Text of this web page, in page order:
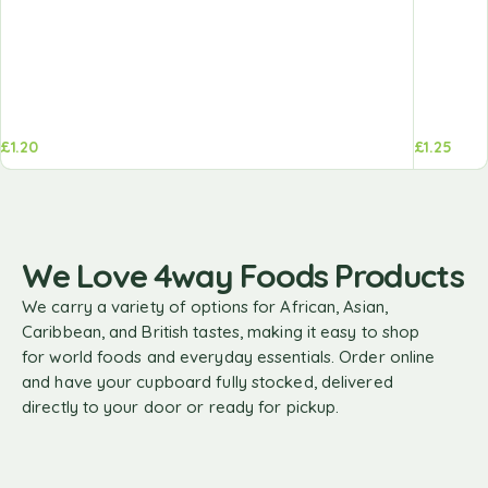
£1.20 £1.25
We Love 4way Foods Products
We carry a variety of options for African, Asian,
Caribbean, and British tastes, making it easy to shop
for world foods and everyday essentials. Order online
and have your cupboard fully stocked, delivered
directly to your door or ready for pickup.